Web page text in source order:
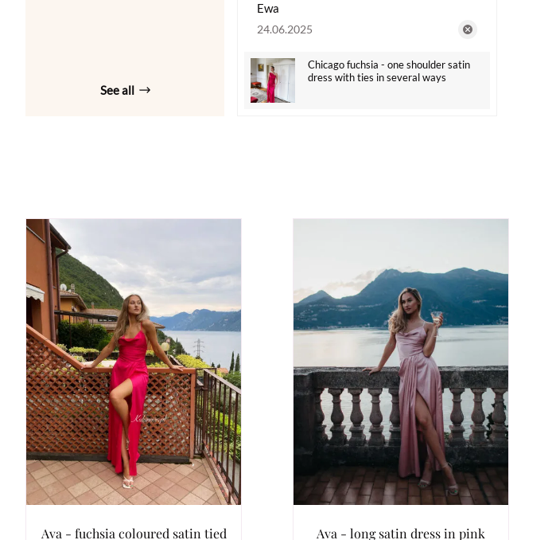
See all
Ewa
24.06.2025
Chicago fuchsia - one shoulder satin
dress with ties in several ways
Ava - fuchsia coloured satin tied Ava - long satin dress in pink